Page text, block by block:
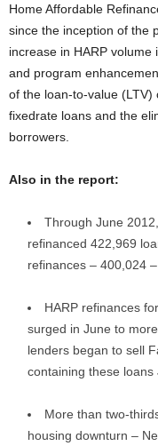
Home Affordable
since the inception of the
increase in HARP
and program
of the loan-to-value
fixedrate loans and the
borrowers.
Also in the report:
Through June
refinanced 422,969
refinances – 400,024
HARP refinances
surged in June to
lenders began to sell
containing these loans
More than two-
housing downturn –